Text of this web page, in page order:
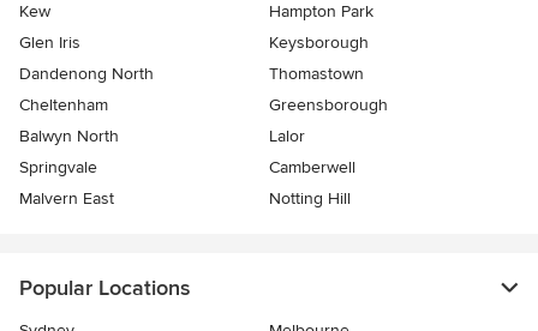
Kew
Hampton Park
Glen Iris
Keysborough
Dandenong North
Thomastown
Cheltenham
Greensborough
Balwyn North
Lalor
Springvale
Camberwell
Malvern East
Notting Hill
Popular Locations